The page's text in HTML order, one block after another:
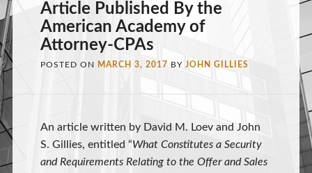
Article Published By the
American Academy of
Attorney-CPAs
POSTED ON MARCH 3, 2017 BY JOHN GILLIES
An article written by David M. Loev and John
S. Gillies, entitled “What Constitutes a Security
and Requirements Relating to the Offer and Sales